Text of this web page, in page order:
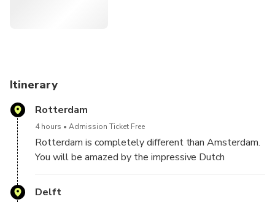
Itinerary
Rotterdam
4 hours Admission Ticket Free
Rotterdam is completely different than Amsterdam.
You will be amazed by the impressive Dutch
Iconic objects are the Cube houses, the Markthal and
Delft